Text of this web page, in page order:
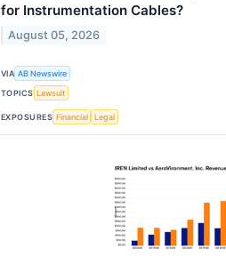
for Instrumentation Cables?
August 05, 2026
VIA AB Newswire
TOPICS Lawsuit
EXPOSURES Financial Legal